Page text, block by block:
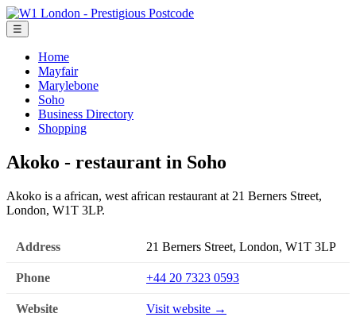
☰
Home
Mayfair
Marylebone
Soho
Business Directory
Shopping
Akoko - restaurant in Soho
Akoko is a african, west african restaurant at 21 Berners Street,
London, W1T 3LP.
Address 21 Berners Street, London, W1T 3LP
Phone +44 20 7323 0593
Website Visit website →